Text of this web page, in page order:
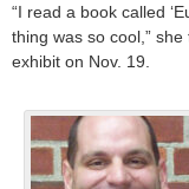
“I read a book called
thing was so cool,”
exhibit on Nov. 19.